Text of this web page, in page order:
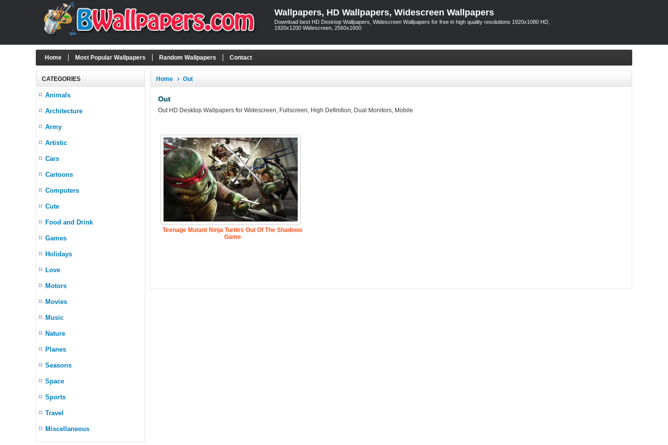
Wallpapers, HD Wallpapers, Widescreen Wallpapers
Download best HD Desktop Wallpapers, Widescreen Wallpapers for free in high quality resolutions 1920x1080 HD,
1920x1200 Widescreen, 2560x1600
Home Most Popular Wallpapers Random Wallpapers Contact
CATEGORIES
Animals
Architecture
Army
Artistic
Cars
Cartoons
Computers
Cute
Food and Drink
Games
Holidays
Love
Motors
Movies
Music
Nature
Planes
Seasons
Space
Sports
Travel
Miscellaneous
Home Out
Out
Out HD Desktop Wallpapers for Widescreen, Fullscreen, High Definition, Dual Monitors, Mobile
Teenage Mutant Ninja Turtles Out Of The Shadows
Game